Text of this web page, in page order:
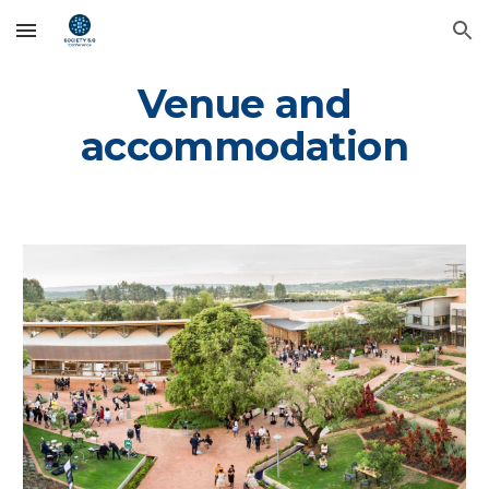
Skip to main content Skip to navigation
Venue and
accommodation